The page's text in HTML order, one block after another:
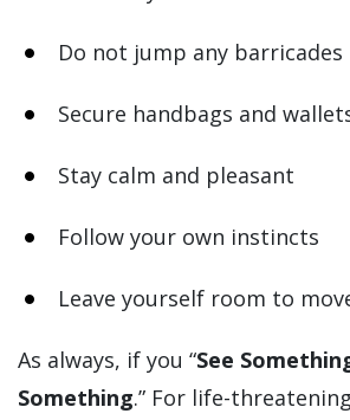
Do not jump any barricades
Secure handbags and
Stay calm and pleasant
Follow your own instincts
Leave yourself room to
As always, if you “See
Something.” For life-